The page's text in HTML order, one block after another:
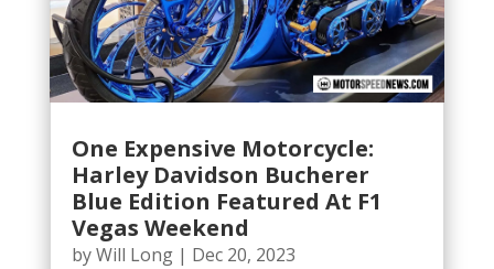
One Expensive Motorcycle:
Harley Davidson Bucherer
Blue Edition Featured At F1
Vegas Weekend
byWill Long| Dec 20, 2023